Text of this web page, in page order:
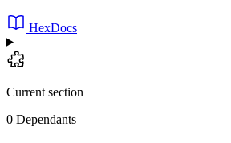
HexDocs
Current section
0 Dependants